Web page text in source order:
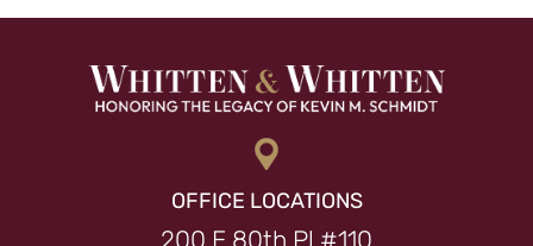
OFFICE LOCATIONS
200 E 80th Pl #110